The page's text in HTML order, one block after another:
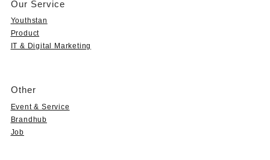
Our Service
Youthstan
Product
IT & Digital Marketing
Other
Event & Service
Brandhub
Job